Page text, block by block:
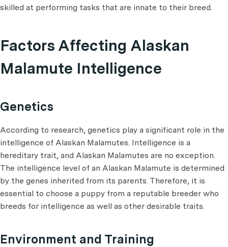
skilled at performing tasks that are innate to their breed.
Factors Affecting Alaskan
Malamute Intelligence
Genetics
According to research, genetics play a significant role in the
intelligence of Alaskan Malamutes. Intelligence is a
hereditary trait, and Alaskan Malamutes are no exception.
The intelligence level of an Alaskan Malamute is determined
by the genes inherited from its parents. Therefore, it is
essential to choose a puppy from a reputable breeder who
breeds for intelligence as well as other desirable traits.
Environment and Training